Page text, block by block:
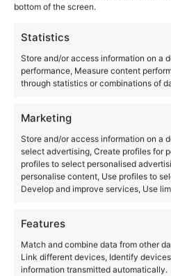
bottom of the screen.
Statistics
Store and/or access information on a
performance, Measure content
through statistics or combinations of
Marketing
Store and/or access information on a
select advertising, Create profiles for
profiles to select personalised
personalise content, Use profiles to
Develop and improve services, Use
Features
Match and combine data from other
Link different devices, Identify
information transmitted automatically.